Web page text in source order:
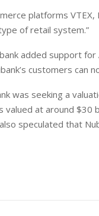
platforms
of retail system.”
added support
customers
was seeking a
valued at around
speculated that